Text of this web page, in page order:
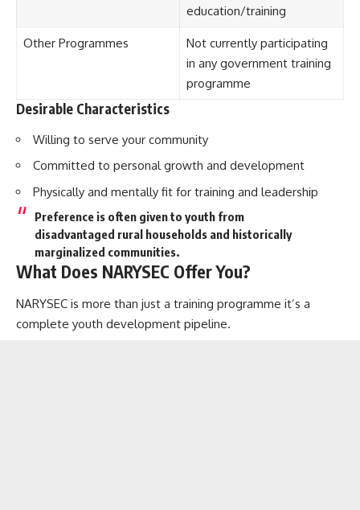
education/training
Other Programmes
Not currently participating
in any government training
programme
Desirable Characteristics
Willing to serve your community
Committed to personal growth and development
Physically and mentally fit for training and leadership
Preference is often given to youth from
disadvantaged rural householdsand historically
marginalized communities.
What Does NARYSEC Offer You?
NARYSEC is more than just a training programme it’s a
complete youth development pipeline.